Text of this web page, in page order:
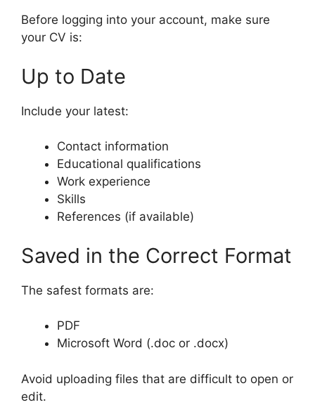
Before logging into your account, make sure
your CV is:
Up to Date
Include your latest:
Contact information
Educational qualifications
Work experience
Skills
References (if available)
Saved in the Correct Format
The safest formats are:
PDF
Microsoft Word (.doc or .docx)
Avoid uploading files that are difficult to open or
edit.